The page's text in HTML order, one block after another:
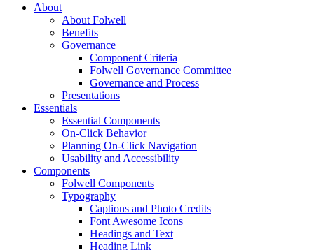
About
About Folwell
Benefits
Governance
Component Criteria
Folwell Governance Committee
Governance and Process
Presentations
Essentials
Essential Components
On-Click Behavior
Planning On-Click Navigation
Usability and Accessibility
Components
Folwell Components
Typography
Captions and Photo Credits
Font Awesome Icons
Headings and Text
Heading Link